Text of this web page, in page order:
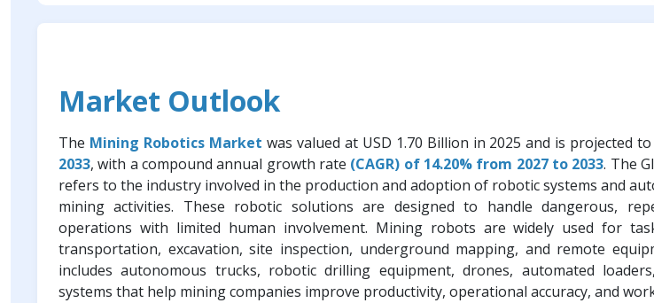
Market Outlook
The Mining Robotics Market was valued at USD 1.70 Billion in 2025 and is projected to
2033, with a compound annual growth rate (CAGR) of 14.20% from 2027 to 2033. The
refers to the industry involved in the production and adoption of robotic systems and
mining activities. These robotic solutions are designed to handle dangerous,
operations with limited human involvement. Mining robots are widely used for
transportation, excavation, site inspection, underground mapping, and remote
includes autonomous trucks, robotic drilling equipment, drones, automated
systems that help mining companies improve productivity, operational accuracy, and